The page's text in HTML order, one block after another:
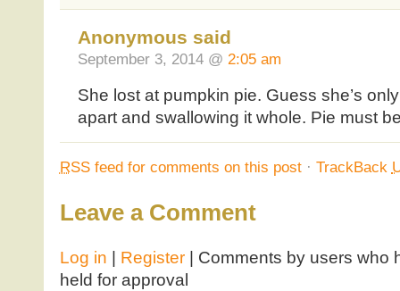
Anonymous said
September 3, 2014 @ 2:05 am
She lost at pumpkin pie. Guess she’s
apart and swallowing it whole. Pie must
RSSfeed for comments on this post· TrackBack
Leave a Comment
Log in Register| Comments by users who
held for approval